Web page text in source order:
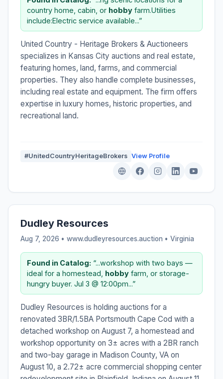
country home, cabin, or hobby farm.Utilities
include:Electric service available...”
United Country - Heritage Brokers & Auctioneers
specializes in Kansas City auctions and real estate,
featuring homes, land, farms, and commercial
properties. They also handle complete businesses,
including real estate and equipment. The firm offers
expertise in luxury homes, historic properties, and
recreational land.
#UnitedCountryHeritageBrokers View Profile
Dudley Resources
Aug 7, 2026 • www.dudleyresources.auction • Virginia
Found in Catalog: “...workshop with two bays —
ideal for a homestead, hobby farm, or storage-
hungry buyer. Jul 3 @ 12:00pm...”
Dudley Resources is holding auctions for a
renovated 3BR/1.5BA Portsmouth Cape Cod with a
detached workshop on August 7, a homestead and
workshop opportunity on 3± acres with a 2BR ranch
and two-bay garage in Madison County, VA on
August 10, a 2.72± acre commercial shopping center